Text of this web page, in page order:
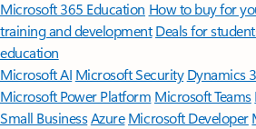
Microsoft 365 Education How to buy for
training and development Deals for
education
Microsoft AI Microsoft Security Dynamics
Microsoft Power Platform Microsoft Teams
Small BusinessAzure Microsoft Developer